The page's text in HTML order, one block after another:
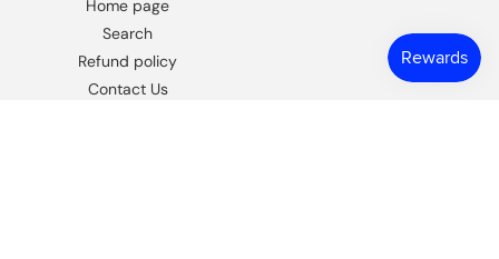
Home page
Search
Refund policy
Contact Us